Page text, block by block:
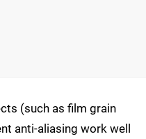
(such as film grain
anti-aliasing work well